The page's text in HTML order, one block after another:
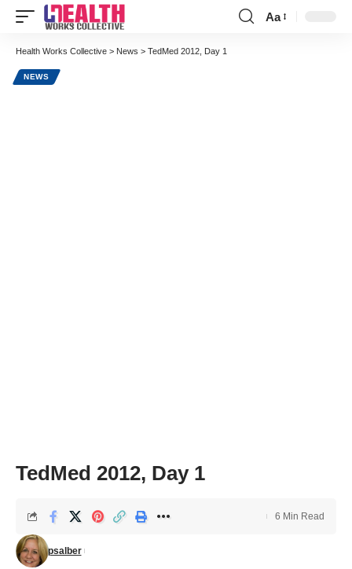
Font
Aa
Health Works Collective > News > TedMed 2012, Day 1
NEWS
TedMed 2012, Day 1
psalber
6 Min Read